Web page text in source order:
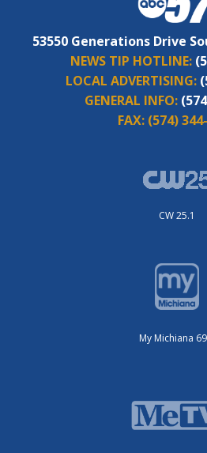
53550 Generations Drive
NEWS TIP HOTLINE:
LOCAL ADVERTISING:
GENERAL INFO:
FAX: (574)
CW 25.1
My Michiana